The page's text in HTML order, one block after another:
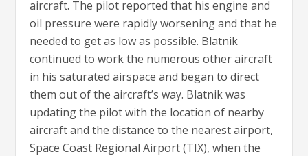
aircraft. The pilot reported that his engine and
oil pressure were rapidly worsening and that he
needed to get as low as possible. Blatnik
continued to work the numerous other aircraft
in his saturated airspace and began to direct
them out of the aircraft’s way. Blatnik was
updating the pilot with the location of nearby
aircraft and the distance to the nearest airport,
Space Coast Regional Airport (TIX), when the